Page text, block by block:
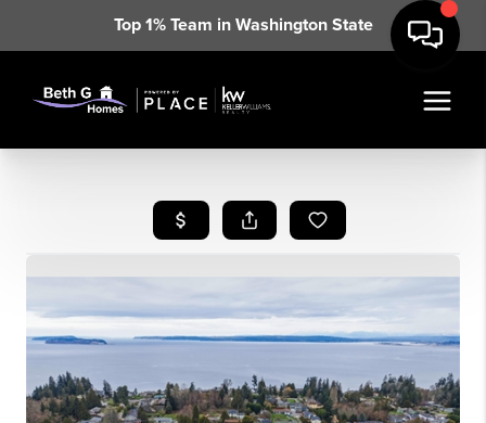
Top 1% Team in Washington State